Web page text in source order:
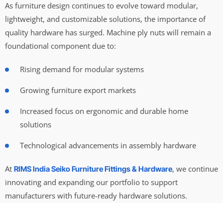
As furniture design continues to evolve toward modular,
lightweight, and customizable solutions, the importance of
quality hardware has surged. Machine ply nuts will remain a
foundational component due to:
Rising demand for modular systems
Growing furniture export markets
Increased focus on ergonomic and durable home
solutions
Technological advancements in assembly hardware
At RIMS India Seiko Furniture Fittings & Hardware, we continue
innovating and expanding our portfolio to support
manufacturers with future-ready hardware solutions.